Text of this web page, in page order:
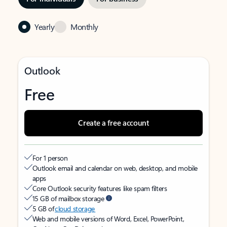
Yearly Monthly
Outlook
Free
Create a free account
For 1 person
Outlook email and calendar on web, desktop, and mobile
apps
Core Outlook security features like spam filters
15 GB of mailbox storage
5 GB ofcloud storage
Web and mobile versions of Word, Excel, PowerPoint,